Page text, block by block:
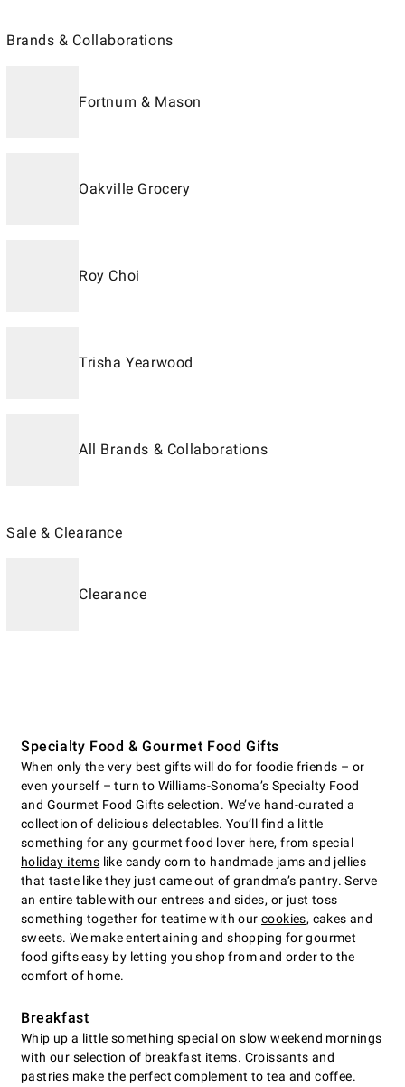
Brands & Collaborations
Fortnum & Mason
Oakville Grocery
Roy Choi
Trisha Yearwood
All Brands & Collaborations
Sale & Clearance
Clearance
Specialty Food & Gourmet Food Gifts
When only the very best gifts will do for foodie friends – or
even yourself – turn to Williams-Sonoma’s Specialty Food
and Gourmet Food Gifts selection. We’ve hand-curated a
collection of delicious delectables. You’ll find a little
something for any gourmet food lover here, from special
holiday items like candy corn to handmade jams and jellies
that taste like they just came out of grandma’s pantry. Serve
an entire table with our entrees and sides, or just toss
something together for teatime with our cookies, cakes and
sweets. We make entertaining and shopping for gourmet
food gifts easy by letting you shop from and order to the
comfort of home.
Breakfast
Whip up a little something special on slow weekend mornings
with our selection of breakfast items. Croissants and
pastries make the perfect complement to tea and coffee.